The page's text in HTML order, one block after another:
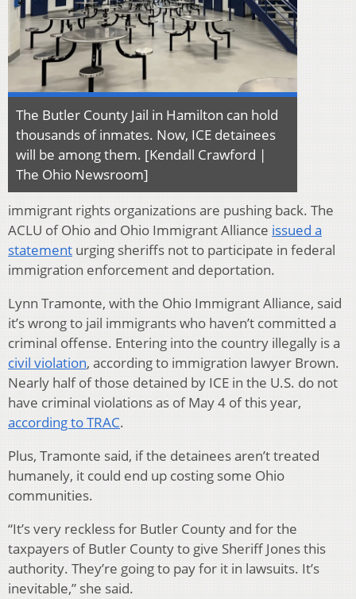
The Butler County Jail in Hamilton can hold
thousands of inmates. Now, ICE detainees
will be among them. [Kendall Crawford |
The Ohio Newsroom]
immigrant rights organizations are pushing back. The
ACLU of Ohio and Ohio Immigrant Alliance issued a
statement urging sheriffs not to participate in federal
immigration enforcement and deportation.
Lynn Tramonte, with the Ohio Immigrant Alliance, said
it’s wrong to jail immigrants who haven’t committed a
criminal offense. Entering into the country illegally is a
civil violation, according to immigration lawyer Brown.
Nearly half of those detained by ICE in the U.S. do not
have criminal violations as of May 4 of this year,
according to TRAC.
Plus, Tramonte said, if the detainees aren’t treated
humanely, it could end up costing some Ohio
communities.
“It’s very reckless for Butler County and for the
taxpayers of Butler County to give Sheriff Jones this
authority. They’re going to pay for it in lawsuits. It’s
inevitable,” she said.